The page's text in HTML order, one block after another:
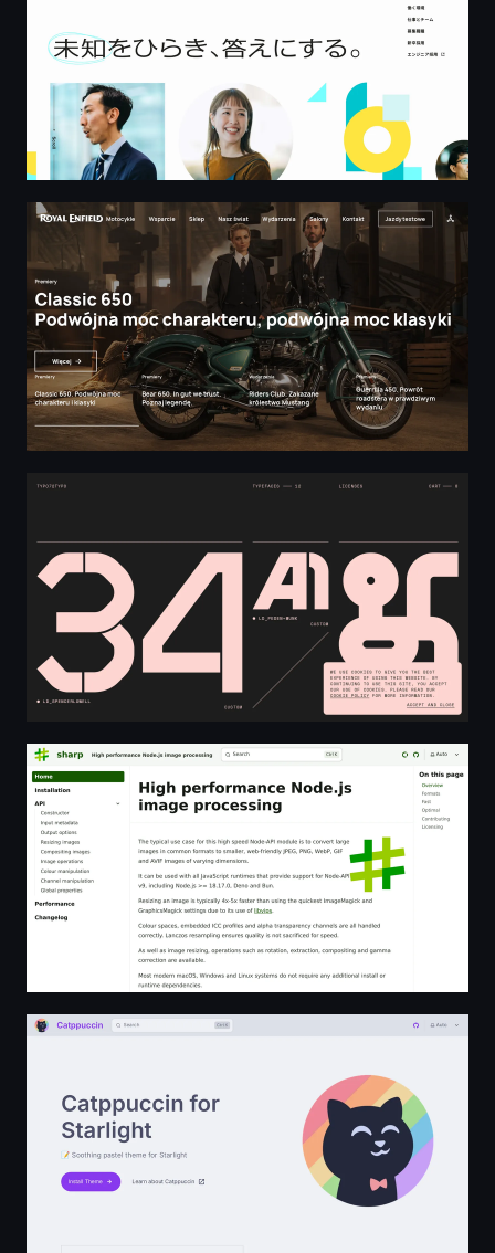
Royal Enfield Poland
Experimental Display Type — TYPO72TYPO
High performance Node.js image processing | sharp
Catppuccin for Starlight | Catppuccin